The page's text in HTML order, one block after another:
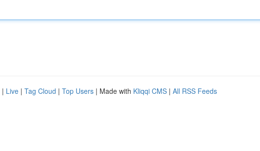
| Live | Tag Cloud | Top Users | Made with Kliqqi CMS | All RSS Feeds